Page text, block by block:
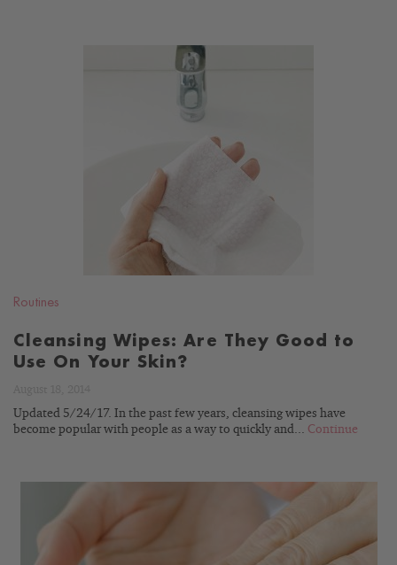
BLOG
Routines
Cleansing Wipes: Are They Good to
Use On Your Skin?
Updated 5/24/17. In the past few years, cleansing wipes have
become popular with people as a way to quickly and... Continue